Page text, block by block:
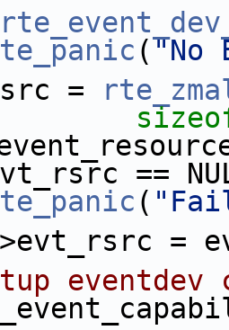
("No
=
==
(
>evt_rsrc =